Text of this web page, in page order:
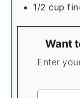
1/2 cup
Want
Enter your email to have it sent to